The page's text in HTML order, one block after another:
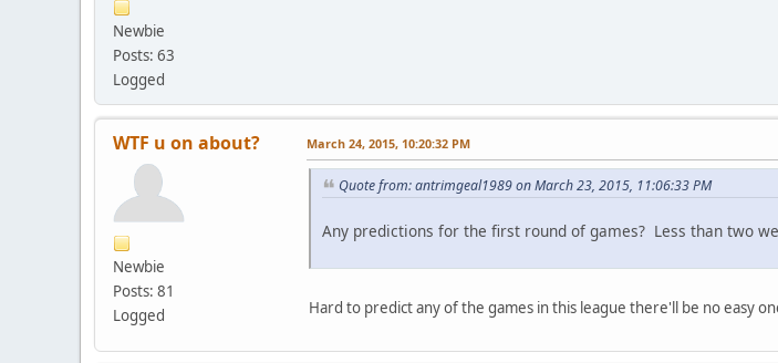
Newbie
Posts: 63
Logged
WTF u on about?
Newbie
Posts: 81
Logged
March 24, 2015, 10:20:32 PM
Quote from: antrimgeal1989 on March 23, 2015, 11:06:33 PM
Any predictions for the first round of games? Less than two
Hard to predict any of the games in this league there'll be no easy